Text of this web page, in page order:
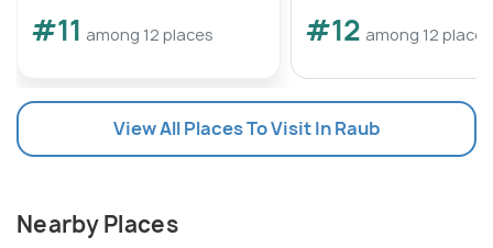
#11 among 12 places #12 among 12 places
View All Places To Visit In Raub
Nearby Places